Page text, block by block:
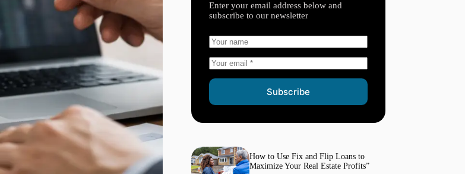
Enter your email address below and
subscribe to our newsletter
Subscribe
How to Use Fix and Flip Loans to
Maximize Your Real Estate Profits”